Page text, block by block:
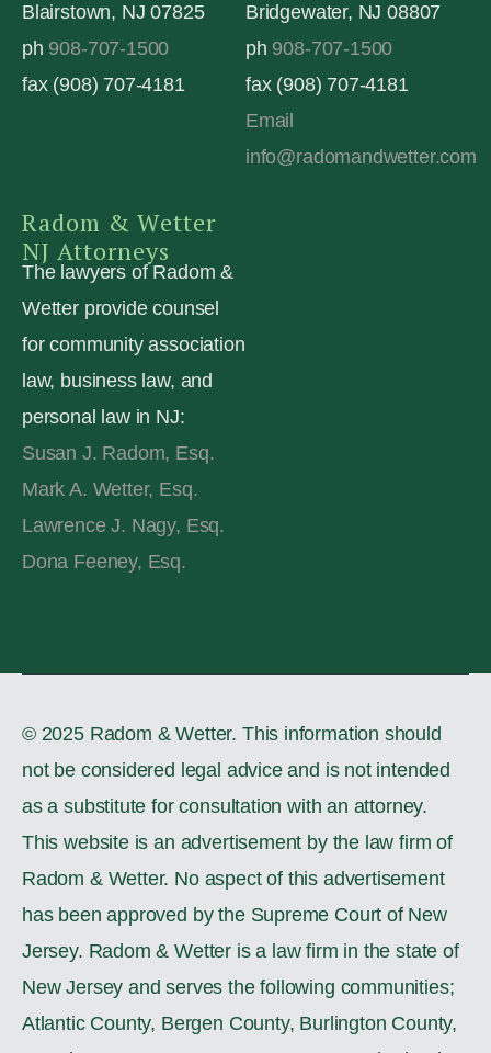
Blairstown, NJ 07825
ph 908-707-1500
fax (908) 707-4181
Bridgewater, NJ 08807
ph 908-707-1500
fax (908) 707-4181
Email
info@radomandwetter.com
Radom & Wetter
NJ Attorneys
The lawyers of Radom &
Wetter provide counsel
for community association
law, business law, and
personal law in NJ:
Susan J. Radom, Esq.
Mark A. Wetter, Esq.
Lawrence J. Nagy, Esq.
Dona Feeney, Esq.
© 2025 Radom & Wetter. This information should
not be considered legal advice and is not intended
as a substitute for consultation with an attorney.
This website is an advertisement by the law firm of
Radom & Wetter. No aspect of this advertisement
has been approved by the Supreme Court of New
Jersey. Radom & Wetter is a law firm in the state of
New Jersey and serves the following communities;
Atlantic County, Bergen County, Burlington County,